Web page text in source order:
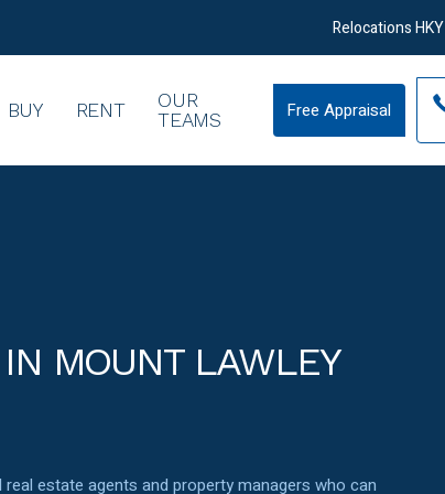
Relocations HKY
BUY RENT
OUR
TEAMS
Free
Appraisal
Free Appraisal
MOUNT LAWLEY
estate agents and property managers who can